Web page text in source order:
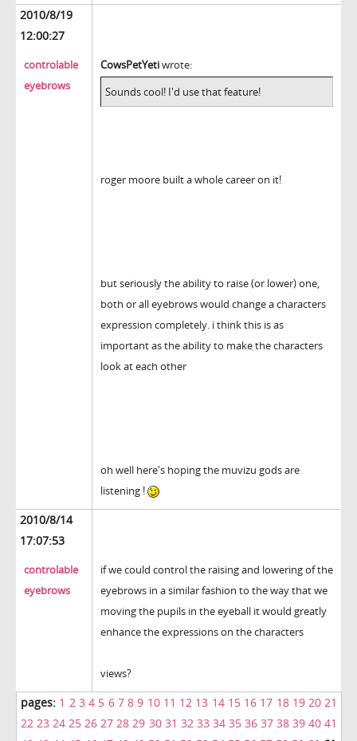
2010/8/19
12:00:27
controlable
eyebrows
CowsPetYetiwrote:
Sounds cool! I'd use that feature!
roger moore built a whole career on it!
but seriously the ability to raise (or lower) one,
both or all eyebrows would change a characters
expression completely. i think this is as
important as the ability to make the characters
look at each other
oh well here's hoping the muvizu gods are
listening !
2010/8/14
17:07:53
controlable
eyebrows
if we could control the raising and lowering of the
eyebrows in a similar fashion to the way that we
moving the pupils in the eyeball it would greatly
enhance the expressions on the characters
views?
pages: 1 2 3 4 5 6 7 8 9 10 11 12 13 14 15 16 17 18 19 20 21
22 23 24 25 26 27 28 29 30 31 32 33 34 35 36 37 38 39 40 41